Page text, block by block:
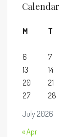
Calendar
July 2026
M T
6
7
13
14
20
21
27
28
« Apr